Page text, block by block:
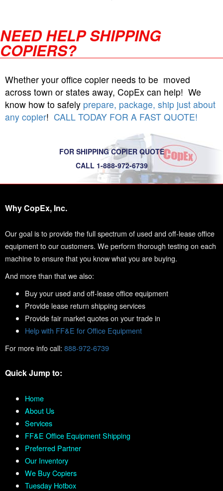
NEED HELP SHIPPING
COPIERS?
Whether your office copier needs to be moved
across town or states away, CopEx can help! We
know how to safely prepare, package, ship just about
any copier! CALL TODAY FOR A FAST QUOTE!
FOR SHIPPING COPIER QUOTE
CALL 1-888-972-6739
Why CopEx, Inc.
Our goal is to provide the full spectrum of used and off-lease office
equipment to our customers. We perform thorough testing on each
machine to ensure that you know what you are buying.
And more than that we also:
Buy your used and off-lease office equipment
Provide lease return shipping services
Provide fair market quotes on your trade in
Help with FF&E for Office Equipment
For more info call: 888-972-6739
Quick Jump to:
Home
About Us
Services
FF&E Office Equipment Shipping
Preferred Partner
Our Inventory
We Buy Copiers
Tuesday Hotbox